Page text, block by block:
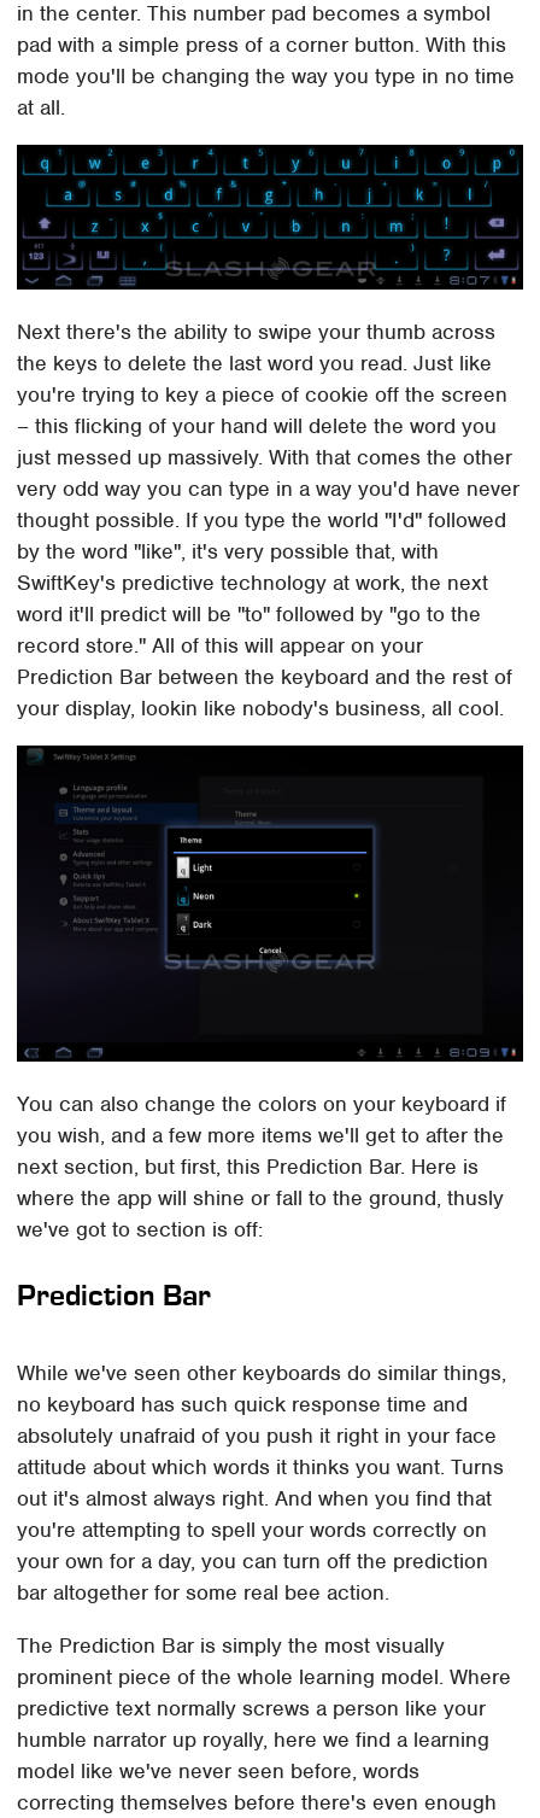
in the center. This number pad becomes a symbol
pad with a simple press of a corner button. With this
mode you'll be changing the way you type in no time
at all.
Next there's the ability to swipe your thumb across
the keys to delete the last word you read. Just like
you're trying to key a piece of cookie off the screen
– this flicking of your hand will delete the word you
just messed up massively. With that comes the other
very odd way you can type in a way you'd have never
thought possible. If you type the world "I'd" followed
by the word "like", it's very possible that, with
SwiftKey's predictive technology at work, the next
word it'll predict will be "to" followed by "go to the
record store." All of this will appear on your
Prediction Bar between the keyboard and the rest of
your display, lookin like nobody's business, all cool.
You can also change the colors on your keyboard if
you wish, and a few more items we'll get to after the
next section, but first, this Prediction Bar. Here is
where the app will shine or fall to the ground, thusly
we've got to section is off:
Prediction Bar
While we've seen other keyboards do similar things,
no keyboard has such quick response time and
absolutely unafraid of you push it right in your face
attitude about which words it thinks you want. Turns
out it's almost always right. And when you find that
you're attempting to spell your words correctly on
your own for a day, you can turn off the prediction
bar altogether for some real bee action.
The Prediction Bar is simply the most visually
prominent piece of the whole learning model. Where
predictive text normally screws a person like your
humble narrator up royally, here we find a learning
model like we've never seen before, words
correcting themselves before there's even enough